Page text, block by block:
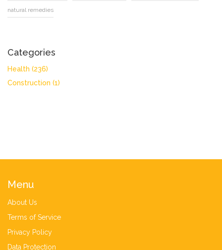
natural remedies
Categories
Health (236)
Construction (1)
Menu
About Us
Terms of Service
Privacy Policy
Data Protection